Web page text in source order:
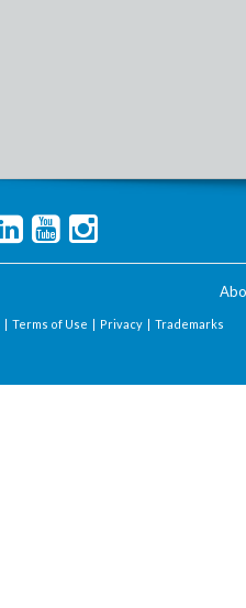
| Terms of Use | Privacy | Trademarks